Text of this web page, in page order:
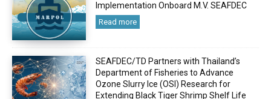
Implementation Onboard M.V. SEAFDEC
Read more
SEAFDEC/TD Partners with Thailand’s
Department of Fisheries to Advance
Ozone Slurry Ice (OSI) Research for
Extending Black Tiger Shrimp Shelf Life